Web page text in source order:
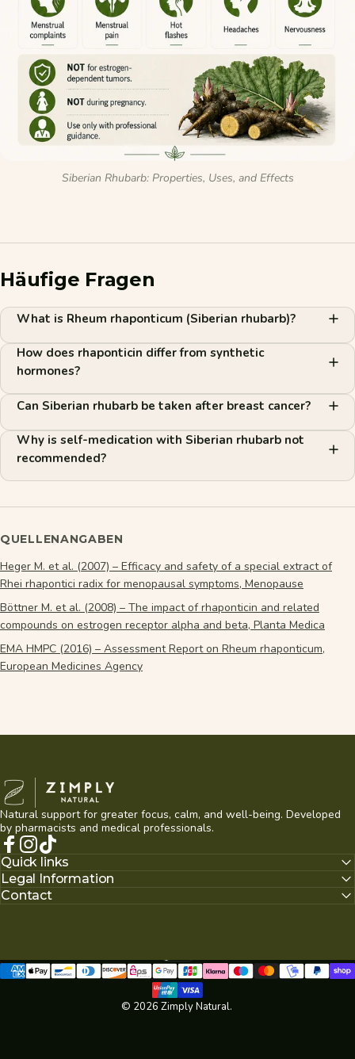
Siberian Rhubarb: Properties, Uses, and Effects
Häufige Fragen
What is Rheum rhaponticum (Siberian rhubarb)?
How does rhaponticin differ from synthetic
hormones?
Can Siberian rhubarb be taken after breast cancer?
Why is self-medication with Siberian rhubarb not
recommended?
QUELLENANGABEN
Heger M. et al. (2007) – Efficacy and safety of a special extract of
Rhei rhapontici radix for menopausal symptoms, Menopause
Böttner M. et al. (2008) – The impact of rhaponticin and related
compounds on estrogen receptor alpha and beta, Planta Medica
EMA HMPC (2016) – Assessment Report on Rheum rhaponticum,
European Medicines Agency
Zimply Natural
Natural support for greater focus, calm, and well-being. Developed
by pharmacists and medical professionals.
Facebook
Instagram
TikTok
Quick links
Legal Information
Contact
© 2026 Zimply Natural.
Language